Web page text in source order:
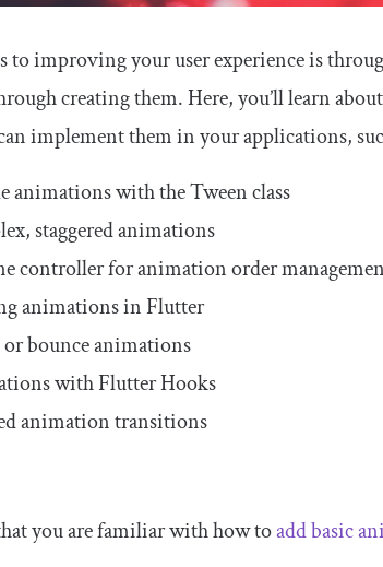
to improving your user experience is
creating them. Here, you’ll learn
implement them in your applications,
animations with theTweenclass
staggered animations
controller for animation order
animations in Flutter
bounce animations
with Flutter Hooks
animation transitions
you are familiar with how toadd basic